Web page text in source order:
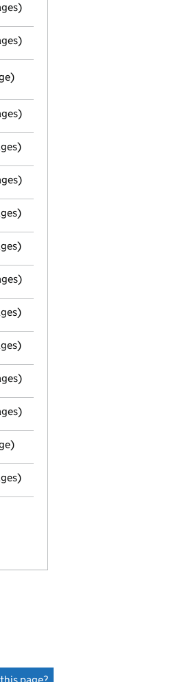
statement
of appointment
statement
for a dormant company
statement
for a dormant company
for a dormant company
statement
statement
for a dormant company
of appointment
for a dormant company